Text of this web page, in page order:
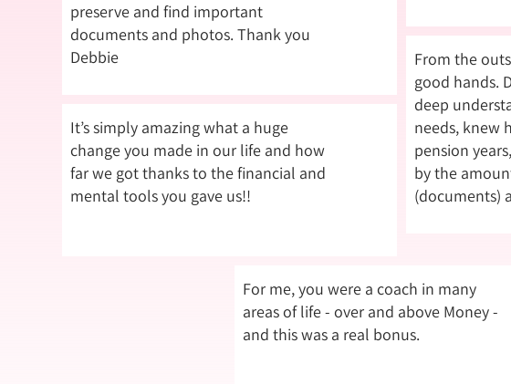
From the
good hands.
deep
needs, knew
pension
by the
(documents)
preserve and find important
documents and photos. Thank you
Debbie
It’s simply amazing what a huge
change you made in our life and how
far we got thanks to the financial and
mental tools you gave us!!
For me, you were a coach in many
areas of life - over and above Money -
and this was a real bonus.